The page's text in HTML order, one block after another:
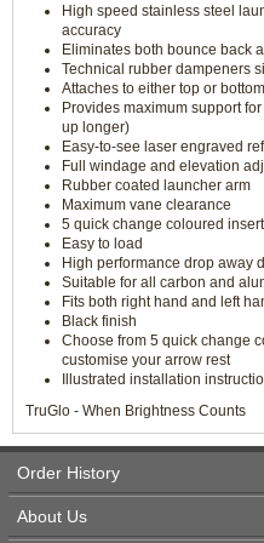
High speed stainless steel
accuracy
Eliminates both bounce back
Technical rubber dampeners
Attaches to either top or
Provides maximum support
up longer)
Easy-to-see laser engraved
Full windage and elevation
Rubber coated launcher arm
Maximum vane clearance
5 quick change coloured
Easy to load
High performance drop away
Suitable for all carbon and
Fits both right hand and left
Black finish
Choose from 5 quick change
customise your arrow rest
Illustrated installation
TruGlo - When Brightness Counts
Order History
About Us